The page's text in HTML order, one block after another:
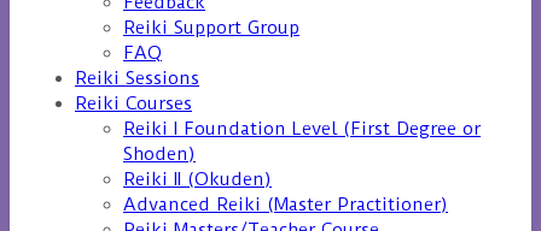
Reiki Support Group
FAQ
Reiki Sessions
Reiki Courses
Reiki I Foundation Level (First Degree or
Shoden)
Reiki II (Okuden)
Advanced Reiki (Master Practitioner)